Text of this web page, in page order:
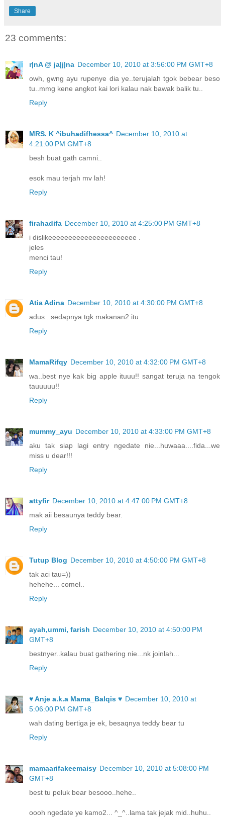
Share
23 comments:
r|nA @ ja|j|na December 10, 2010 at 3:56:00 PM GMT+8
owh, gwng ayu rupenye dia ye..terujalah tgok bebear beso
tu..mmg kene angkot kai lori kalau nak bawak balik tu..
Reply
MRS. K ^ibuhadifhessa^ December 10, 2010 at
4:21:00 PM GMT+8
besh buat gath camni..
esok mau terjah mv lah!
Reply
firahadifa December 10, 2010 at 4:25:00 PM GMT+8
i dislikeeeeeeeeeeeeeeeeeeeeee .
jeles
menci tau!
Reply
Atia Adina December 10, 2010 at 4:30:00 PM GMT+8
adus...sedapnya tgk makanan2 itu
Reply
MamaRifqy December 10, 2010 at 4:32:00 PM GMT+8
wa..best nye kak big apple ituuu!! sangat teruja na tengok
tauuuuu!!
Reply
mummy_ayu December 10, 2010 at 4:33:00 PM GMT+8
aku tak siap lagi entry ngedate nie...huwaaa....fida...we
miss u dear!!!
Reply
attyfir December 10, 2010 at 4:47:00 PM GMT+8
mak aii besaunya teddy bear.
Reply
Tutup Blog December 10, 2010 at 4:50:00 PM GMT+8
tak aci tau=))
hehehe... comel..
Reply
ayah,ummi, farish December 10, 2010 at 4:50:00 PM
GMT+8
bestnyer..kalau buat gathering nie...nk joinlah...
Reply
♥ Anje a.k.a Mama_Balqis ♥ December 10, 2010 at
5:06:00 PM GMT+8
wah dating bertiga je ek, besaqnya teddy bear tu
Reply
mamaarifakeemaisy December 10, 2010 at 5:08:00 PM
GMT+8
best tu peluk bear besooo..hehe..
oooh ngedate ye kamo2... ^_^..lama tak jejak mid..huhu..